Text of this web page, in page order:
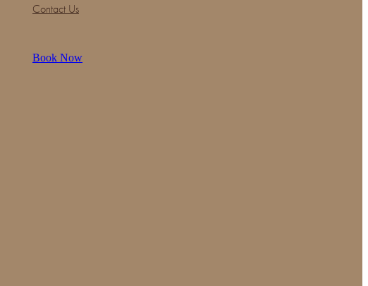
Contact Us
Book Now